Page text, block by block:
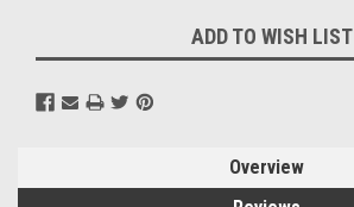
Stock:
ADD TO WISH LIST
Overview